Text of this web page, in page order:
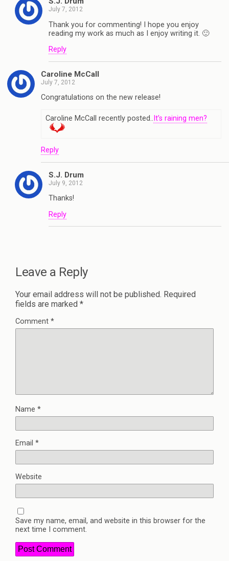
July 7, 2012
Thank you for commenting! I hope you enjoy
reading my work as much as I enjoy writing it. 🙂
Reply
Caroline McCall
July 7, 2012
Congratulations on the new release!
Caroline McCall recently posted.. It’s raining men?
Reply
S.J. Drum
July 9, 2012
Thanks!
Reply
Leave a Reply
Your email address will not be published. Required
fields are marked *
Comment *
Name *
Email *
Website
Save my name, email, and website in this browser for the
next time I comment.